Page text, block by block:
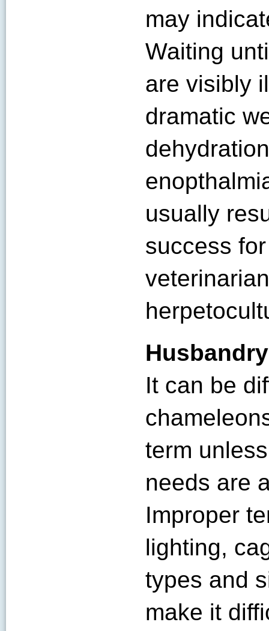
may
Waiting
are visibly
dramatic
usually
success
It can be
term
needs are
Improper
lighting,
types and
make it